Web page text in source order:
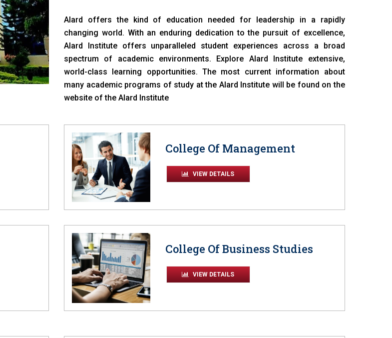
Alard offers the kind of education needed for leadership in a rapidly
changing world. With an enduring dedication to the pursuit of excellence,
Alard Institute offers unparalleled student experiences across a broad
spectrum of academic environments. Explore Alard Institute extensive,
world-class learning opportunities. The most current information about
many academic programs of study at the Alard Institute will be found on the
website of the Alard Institute
College Of Management
VIEW DETAILS
College Of Business Studies
VIEW DETAILS